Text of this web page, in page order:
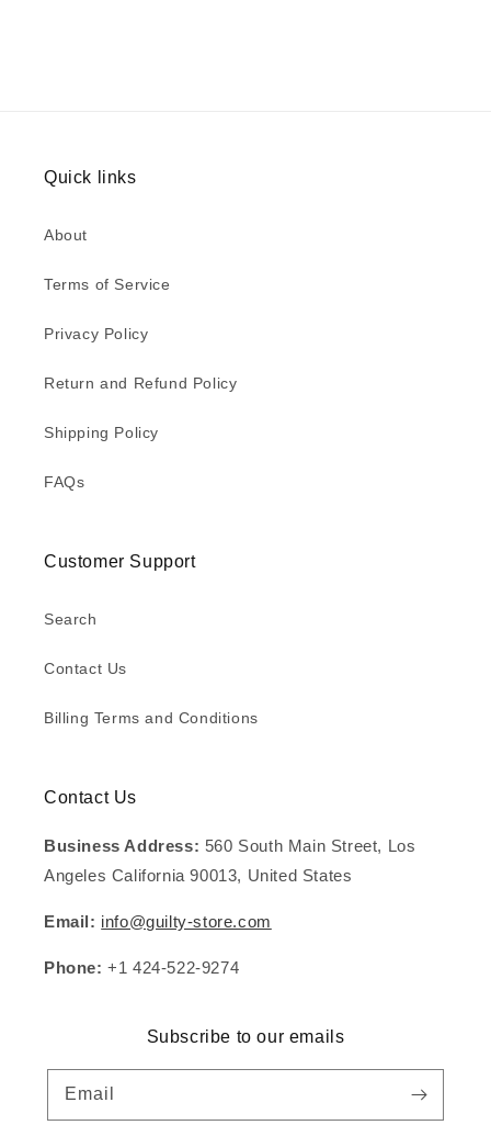
Quick links
About
Terms of Service
Privacy Policy
Return and Refund Policy
Shipping Policy
FAQs
Customer Support
Search
Contact Us
Billing Terms and Conditions
Contact Us
Business Address: 560 South Main Street, Los
Angeles California 90013, United States
Email: info@guilty-store.com
Phone: +1 424-522-9274
Subscribe to our emails
Email